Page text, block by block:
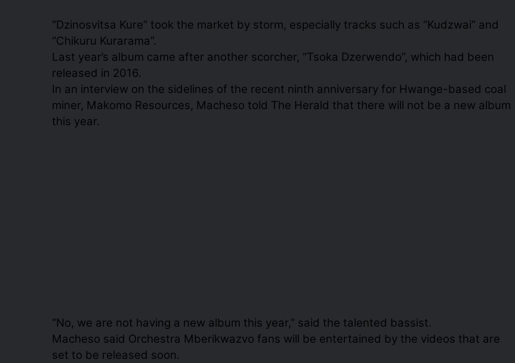
“Dzinosvitsa Kure” took the market by storm, especially tracks such as “Kudzwai” and
“Chikuru Kurarama”.
Last year’s album came after another scorcher, “Tsoka Dzerwendo”, which had been
released in 2016.
In an interview on the sidelines of the recent ninth anniversary for Hwange-based coal
miner, Makomo Resources, Macheso told The Herald that there will not be a new album
this year.
“No, we are not having a new album this year,” said the talented bassist.
Macheso said Orchestra Mberikwazvo fans will be entertained by the videos that are
set to be released soon.